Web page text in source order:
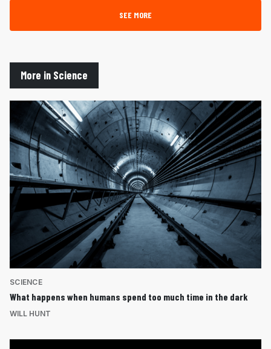
SEE MORE
More in Science
SCIENCE
What happens when humans spend too much time in the dark
WILL HUNT